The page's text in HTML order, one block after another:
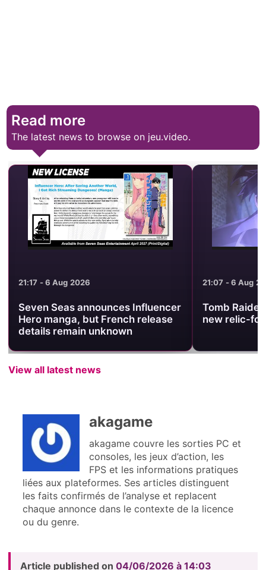
Read more
The latest news to browse on jeu.video.
21:17 - 6 Aug 2026
Seven Seas announces Influencer
Hero manga, but French release
details remain unknown
21:07 - 6 Aug
Tomb
new relic-
View all latest news
akagame
akagame couvre les sorties PC et
consoles, les jeux d’action, les
FPS et les informations pratiques
liées aux plateformes. Ses articles distinguent
les faits confirmés de l’analyse et replacent
chaque annonce dans le contexte de la licence
ou du genre.
Article published on 04/06/2026 à 14:03